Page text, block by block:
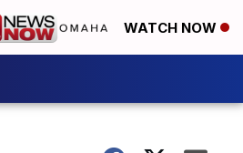
WATCH NOW